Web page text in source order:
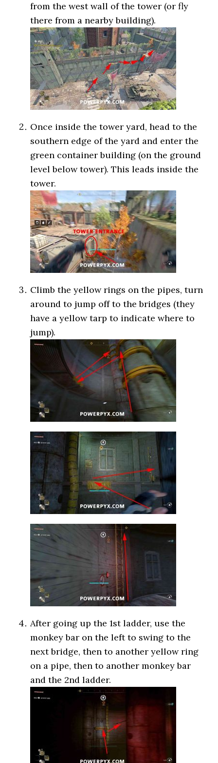
from the west wall of the tower (or fly
there from a nearby building).
Once inside the tower yard, head to the
southern edge of the yard and enter the
green container building (on the ground
level below tower). This leads inside the
tower.
Climb the yellow rings on the pipes, turn
around to jump off to the bridges (they
have a yellow tarp to indicate where to
jump).
After going up the 1st ladder, use the
monkey bar on the left to swing to the
next bridge, then to another yellow ring
on a pipe, then to another monkey bar
and the 2nd ladder.